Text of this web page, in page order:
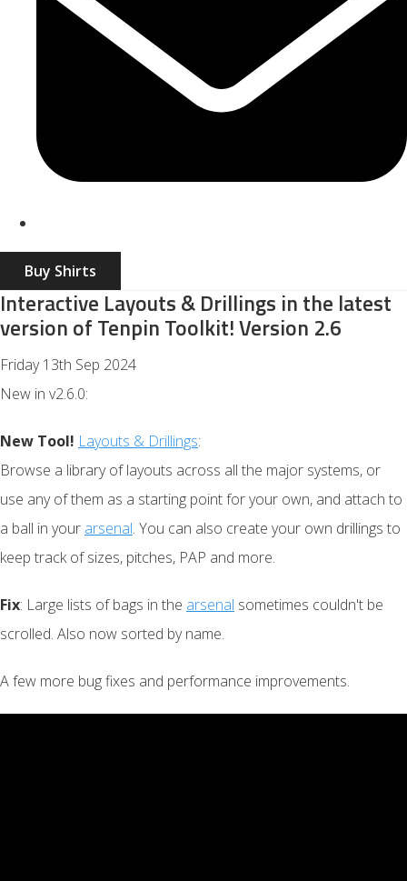
Buy Shirts
Interactive Layouts & Drillings in the latest
version of Tenpin Toolkit! Version 2.6
Friday 13th Sep 2024
New in v2.6.0:
New Tool! Layouts & Drillings:
Browse a library of layouts across all the major systems, or
use any of them as a starting point for your own, and attach to
a ball in your arsenal. You can also create your own drillings to
keep track of sizes, pitches, PAP and more.
Fix: Large lists of bags in the arsenal sometimes couldn't be
scrolled. Also now sorted by name.
A few more bug fixes and performance improvements.